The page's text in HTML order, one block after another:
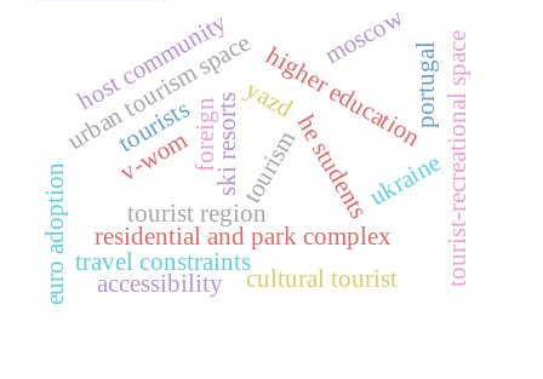
tourism
higher education
he students
foreign
ukraine
urban tourism space moscow tourist-recreational space
tourist region
residential and park complex
ski resorts
host community
tourists yazd
travel constraints
cultural tourist
portugal
accessibility
v-wom
euro adoption